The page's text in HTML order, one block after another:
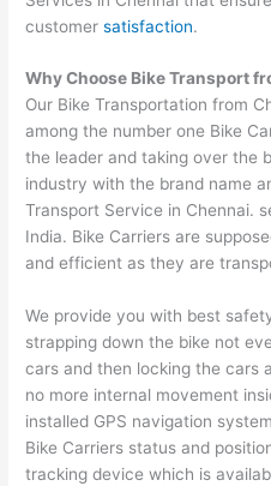
customersatisfaction.
Why Choose Bike Transport
Our Bike Transportation from
among the number one Bike
the leader and taking over the
industry with the brand name
Transport Service in Chennai.
India. Bike Carriers are
and efficient as they are
We provide you with best
strapping down the bike not
cars and then locking the cars
no more internal movement
installed GPS navigation
Bike Carriers status and
tracking device which is